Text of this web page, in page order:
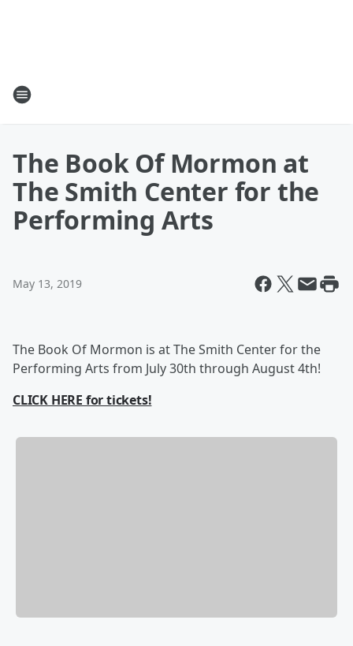
The Book Of Mormon at
The Smith Center for the
Performing Arts
May 13, 2019
The Book Of Mormon is at The Smith Center for the
Performing Arts from July 30th through August 4th!
CLICK HERE for tickets!